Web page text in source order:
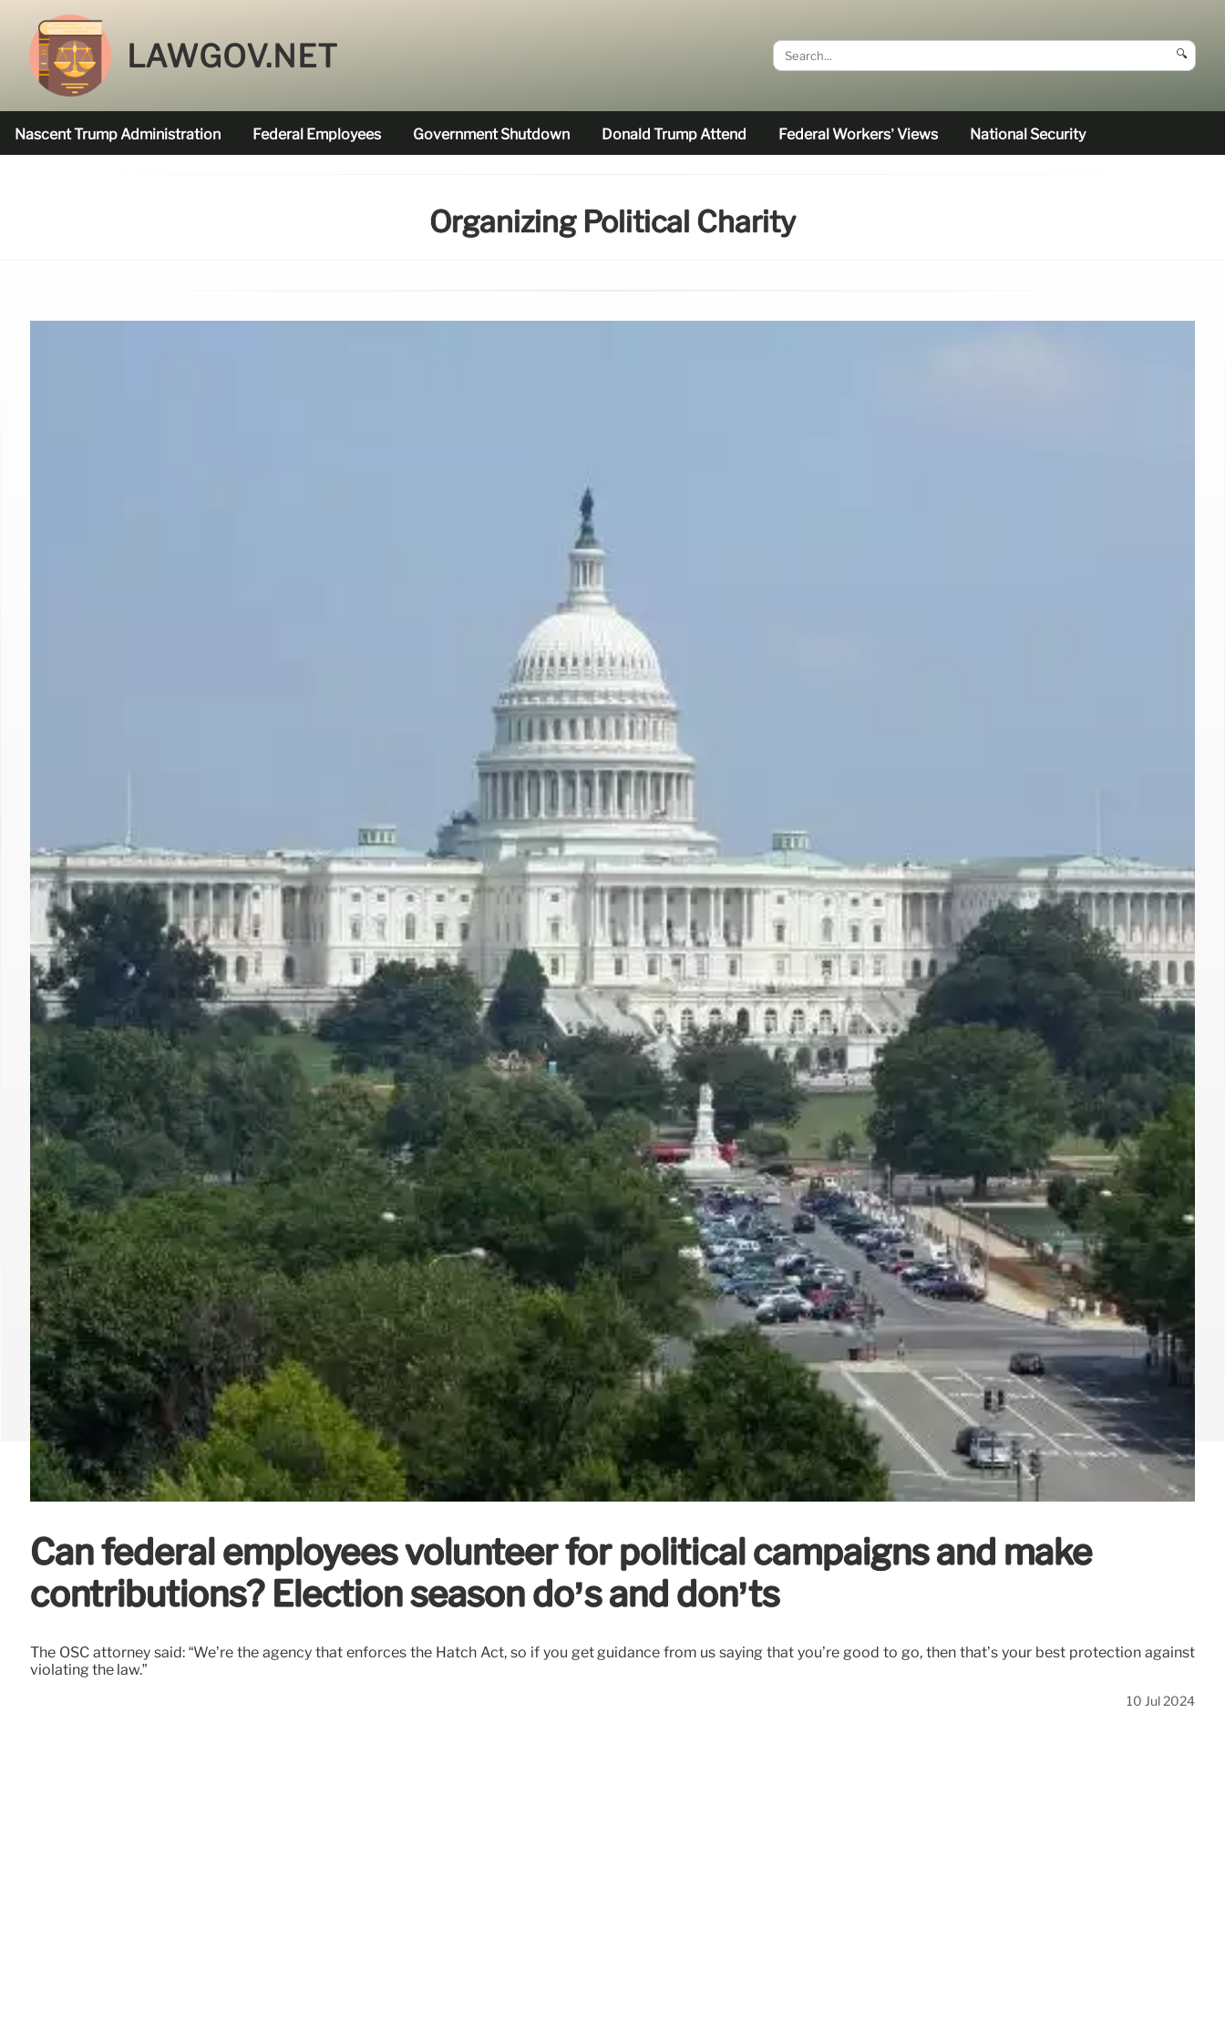
LAWGOV.NET 🔍
Nascent Trump Administration Federal Employees Government Shutdown Donald Trump Attend Federal Workers’ Views National Security
Organizing Political Charity
Can federal employees volunteer for political campaigns and make
contributions? Election season do’s and don’ts
The OSC attorney said: “We’re the agency that enforces the Hatch Act, so if you get guidance from us saying that you’re good to go, then that’s your best protection against
violating the law.”
10 Jul 2024